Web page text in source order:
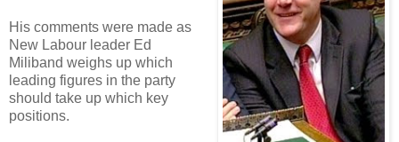
His comments were made as
New Labour leader Ed
Miliband weighs up which
leading figures in the party
should take up which key
positions.